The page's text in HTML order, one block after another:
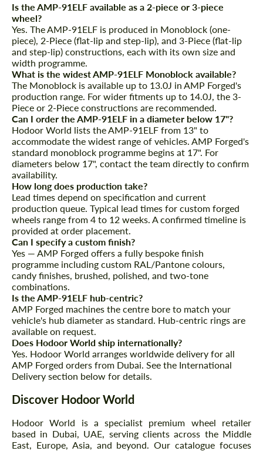
Is the AMP-91ELF available as a 2-piece or 3-piece
wheel?
Yes. The AMP-91ELF is produced in Monoblock (one-
piece), 2-Piece (flat-lip and step-lip), and 3-Piece (flat-lip
and step-lip) constructions, each with its own size and
width programme.
What is the widest AMP-91ELF Monoblock available?
The Monoblock is available up to 13.0J in AMP Forged's
production range. For wider fitments up to 14.0J, the 3-
Piece or 2-Piece constructions are recommended.
Can I order the AMP-91ELF in a diameter below 17"?
Hodoor World lists the AMP-91ELF from 13" to
accommodate the widest range of vehicles. AMP Forged's
standard monoblock programme begins at 17". For
diameters below 17", contact the team directly to confirm
availability.
How long does production take?
Lead times depend on specification and current
production queue. Typical lead times for custom forged
wheels range from 4 to 12 weeks. A confirmed timeline is
provided at order placement.
Can I specify a custom finish?
Yes — AMP Forged offers a fully bespoke finish
programme including custom RAL/Pantone colours,
candy finishes, brushed, polished, and two-tone
combinations.
Is the AMP-91ELF hub-centric?
AMP Forged machines the centre bore to match your
vehicle's hub diameter as standard. Hub-centric rings are
available on request.
Does Hodoor World ship internationally?
Yes. Hodoor World arranges worldwide delivery for all
AMP Forged orders from Dubai. See the International
Delivery section below for details.
Discover Hodoor World
Hodoor World is a specialist premium wheel retailer
based in Dubai, UAE, serving clients across the Middle
East, Europe, Asia, and beyond. Our catalogue focuses